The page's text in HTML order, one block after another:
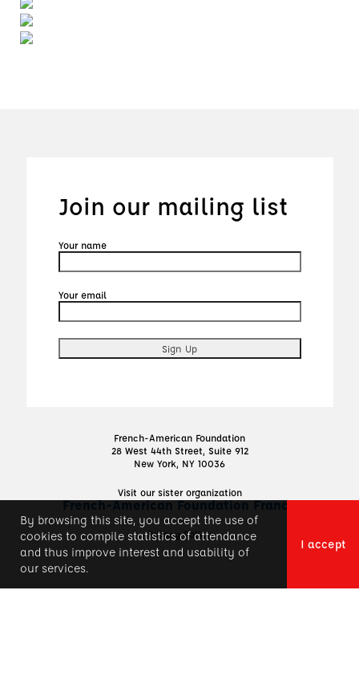
Join our mailing list
Your name
Your email
French-American Foundation
28 West 44th Street, Suite 912
New York, NY 10036
Visit our sister organization
French-American Foundation France
Privacy Policy
By browsing this site, you accept the use of
cookies to compile statistics of attendance
and thus improve interest and usability of
our services.
I accept